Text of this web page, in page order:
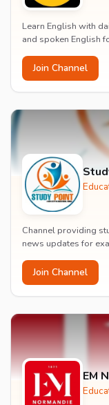
Learn English with
and spoken English
Join Channel
Channel providing
news updates for
Join Channel
EM